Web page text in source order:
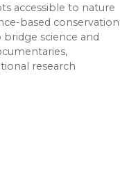
accessible to nature
based conservation
bridge science and
research